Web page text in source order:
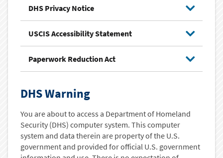
DHS Privacy Notice
USCIS Accessibility Statement
Paperwork Reduction Act
DHS Warning
You are about to access a Department of Homeland
Security (DHS) computer system. This computer
system and data therein are property of the U.S.
government and provided for official U.S. government